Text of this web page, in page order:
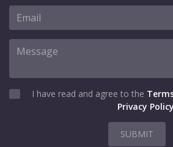
I have read and agree to the
Privacy Policy
SUBMIT